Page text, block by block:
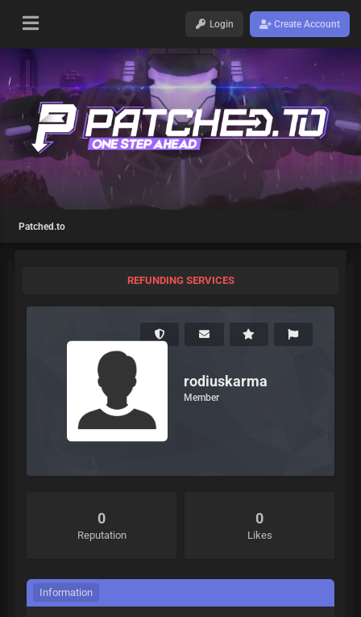
Login Create Account
Patched.to
REFUNDING SERVICES
rodiuskarma
Member
0
Reputation
0
Likes
Information